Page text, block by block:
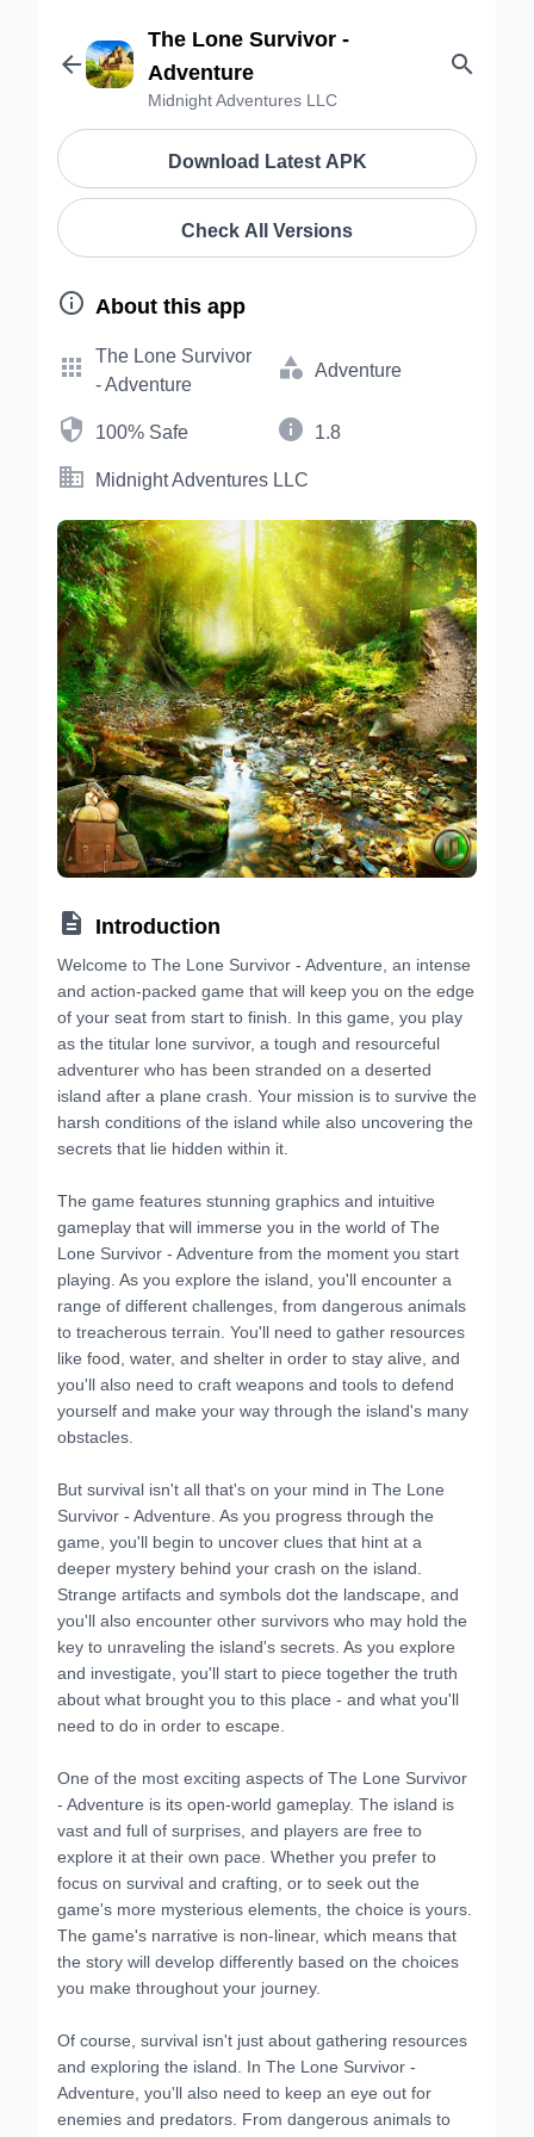

The Lone Survivor -
Adventure
Midnight Adventures LLC

Download Latest APK
Check All Versions
 About this app

The Lone Survivor
- Adventure
 Adventure
 100% Safe  1.8
 Midnight Adventures LLC
 Introduction
Welcome to The Lone Survivor - Adventure, an intense
and action-packed game that will keep you on the edge
of your seat from start to finish. In this game, you play
as the titular lone survivor, a tough and resourceful
adventurer who has been stranded on a deserted
island after a plane crash. Your mission is to survive the
harsh conditions of the island while also uncovering the
secrets that lie hidden within it.
The game features stunning graphics and intuitive
gameplay that will immerse you in the world of The
Lone Survivor - Adventure from the moment you start
playing. As you explore the island, you'll encounter a
range of different challenges, from dangerous animals
to treacherous terrain. You'll need to gather resources
like food, water, and shelter in order to stay alive, and
you'll also need to craft weapons and tools to defend
yourself and make your way through the island's many
obstacles.
But survival isn't all that's on your mind in The Lone
Survivor - Adventure. As you progress through the
game, you'll begin to uncover clues that hint at a
deeper mystery behind your crash on the island.
Strange artifacts and symbols dot the landscape, and
you'll also encounter other survivors who may hold the
key to unraveling the island's secrets. As you explore
and investigate, you'll start to piece together the truth
about what brought you to this place - and what you'll
need to do in order to escape.
One of the most exciting aspects of The Lone Survivor
- Adventure is its open-world gameplay. The island is
vast and full of surprises, and players are free to
explore it at their own pace. Whether you prefer to
focus on survival and crafting, or to seek out the
game's more mysterious elements, the choice is yours.
The game's narrative is non-linear, which means that
the story will develop differently based on the choices
you make throughout your journey.
Of course, survival isn't just about gathering resources
and exploring the island. In The Lone Survivor -
Adventure, you'll also need to keep an eye out for
enemies and predators. From dangerous animals to